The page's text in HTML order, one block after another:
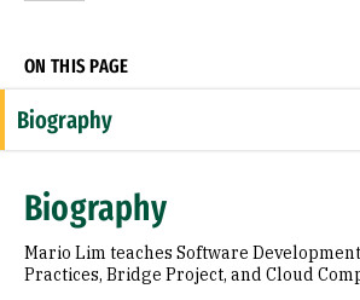
ON THIS PAGE
Biography
Education
Prior Experience
Biography
Mario Lim teaches Software
Practices, Bridge Project, and Cloud